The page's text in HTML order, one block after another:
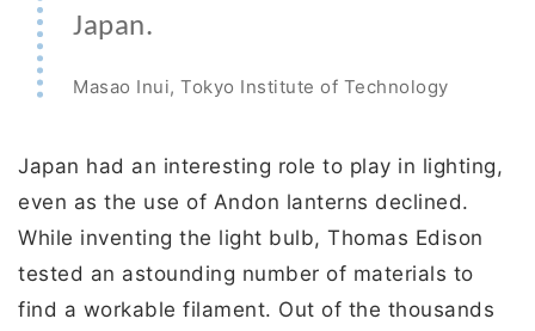
Japan.
Masao Inui, Tokyo Institute of Technology
Japan had an interesting role to play in lighting,
even as the use of Andon lanterns declined.
While inventing the light bulb, Thomas Edison
tested an astounding number of materials to
find a workable filament. Out of the thousands